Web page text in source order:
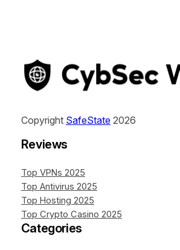
Copyright SafeState2026
Reviews
Top VPNs 2025
Top Antivirus 2025
Top Hosting 2025
Top Crypto Casino 2025
Categories